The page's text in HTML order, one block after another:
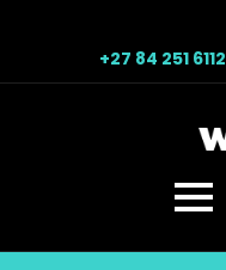
+27 84 251 6112